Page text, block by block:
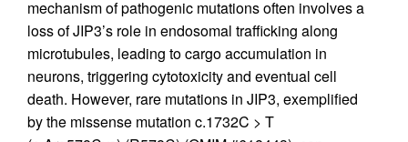
mechanism of pathogenic mutations often involves a
loss of JIP3’s role in endosomal trafficking along
microtubules, leading to cargo accumulation in
neurons, triggering cytotoxicity and eventual cell
death. However, rare mutations in JIP3, exemplified
by the missense mutation c.1732C > T